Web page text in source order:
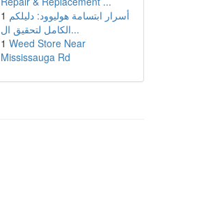
1 أسرار ابتسامة هوليوود: دليلكم
الكامل لتحقيق ال...
1 Weed Store Near
Mississauga Rd